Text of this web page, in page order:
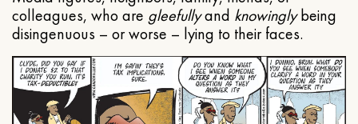
colleagues, who are gleefullyand knowinglybeing
disingenuous – or worse – lying to their faces.